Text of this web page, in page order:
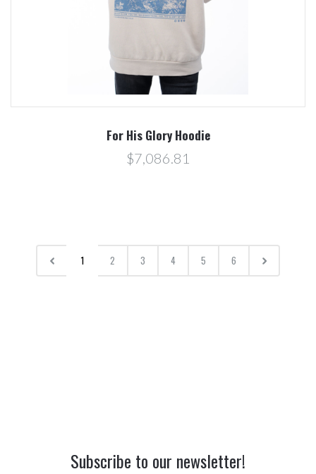
For His Glory Hoodie
$7,086.81
1 2 3 4 5 6
Subscribe to our newsletter!